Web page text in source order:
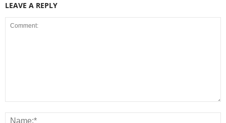
LEAVE A REPLY